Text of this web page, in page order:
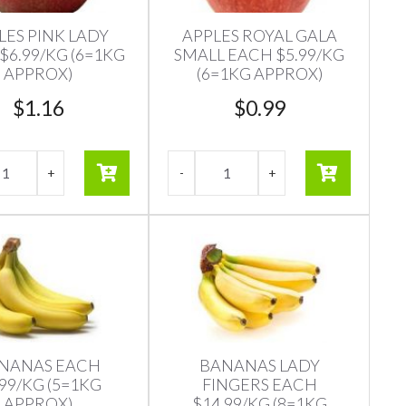
PINK LADY
KG (6=1KG
APPROX)
$1.16
APPLES ROYAL GALA
SMALL EACH $5.99/KG
(6=1KG APPROX)
$0.99
EACH
KG (5=1KG
BANANAS LADY
FINGERS EACH